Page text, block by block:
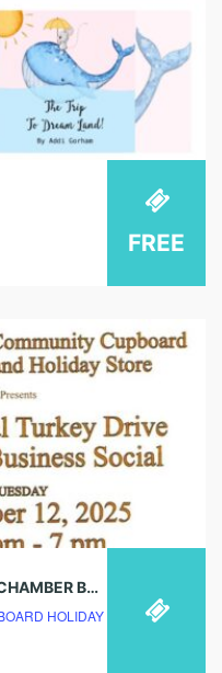
FREE
2025 ANNUAL TURKEY DRIVE CHAMBER BUSINESS SOCIAL
HOLIDAY STORE